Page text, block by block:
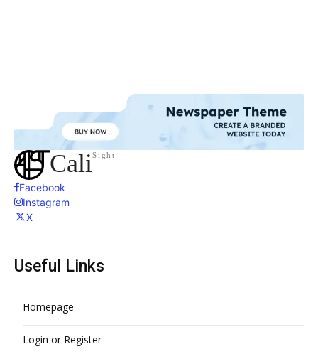
CaliSight
Facebook
Instagram
X
Useful Links
Homepage
Login or Register